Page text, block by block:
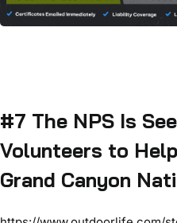
#7 The NPS Is
Volunteers to
Grand Canyon